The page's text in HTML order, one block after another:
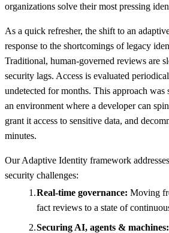
organizations solve their most pressing
As a quick refresher, the shift to an
response to the shortcomings of legacy
Traditional, human-governed reviews are
security lags. Access is evaluated
undetected for months. This approach
an environment where a developer can
grant it access to sensitive data, and
minutes.
Our Adaptive Identity framework
security challenges:
Real-time governance: Moving
fact reviews to a state of
Securing AI, agents & machines: